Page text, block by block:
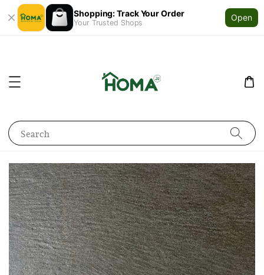
Shopping: Track Your Order
Your Trusted Shops
Open
Search